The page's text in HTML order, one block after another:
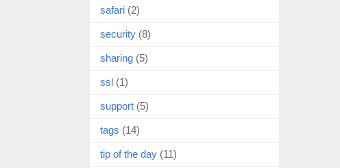
safari (2)
security (8)
sharing (5)
ssl (1)
support (5)
tags (14)
tip of the day (11)